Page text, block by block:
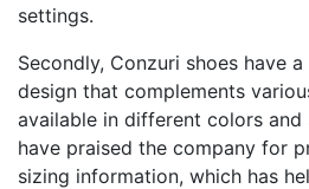
settings.
Secondly, Conzuri shoes have
design that complements
available in different colors and
have praised the company for
sizing information, which has